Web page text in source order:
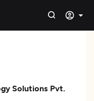
Solutions Pvt.